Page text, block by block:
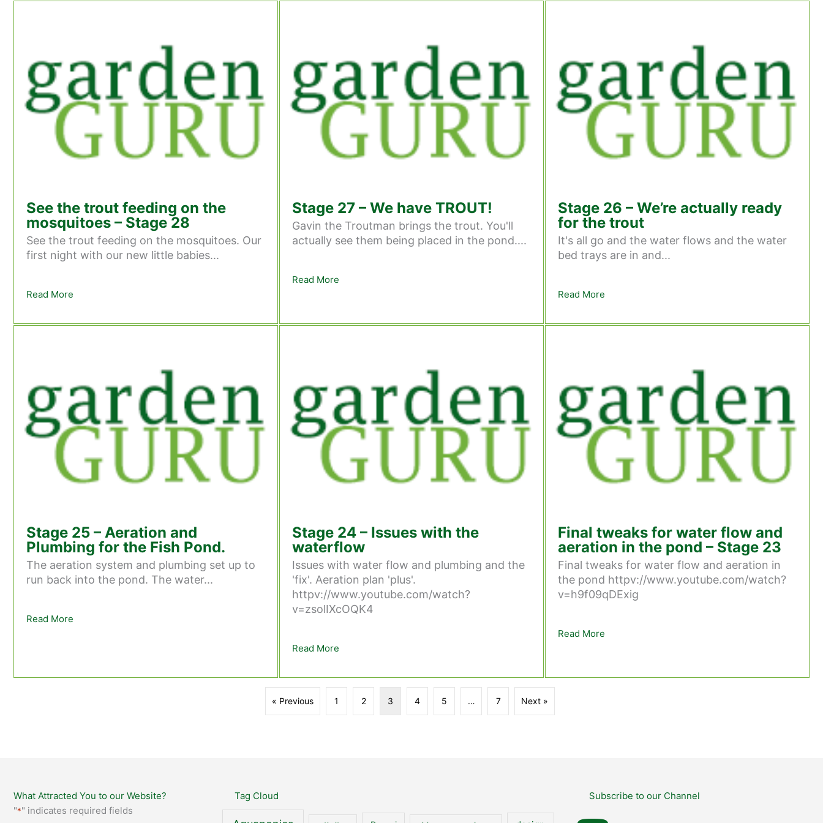
See the trout feeding on the
mosquitoes – Stage 28
See the trout feeding on the mosquitoes. Our
first night with our new little babies...
Read More
Stage 27 – We have TROUT!
Gavin the Troutman brings the trout. You'll
actually see them being placed in the pond....
Read More
Stage 26 – We’re actually ready
for the trout
It's all go and the water flows and the water
bed trays are in and...
Read More
Stage 25 – Aeration and
Plumbing for the Fish Pond.
The aeration system and plumbing set up to
run back into the pond. The water...
Read More
Stage 24 – Issues with the
waterflow
Issues with water flow and plumbing and the
'fix'. Aeration plan 'plus'.
httpv://www.youtube.com/watch?
v=zsolIXcOQK4
Read More
Final tweaks for water flow and
aeration in the pond – Stage 23
Final tweaks for water flow and aeration in
the pond httpv://www.youtube.com/watch?
v=h9f09qDExig
Read More
« Previous 1 2 3 4 5 … 7 Next »
What Attracted You to our Website?
"*" indicates required fields
Tag Cloud Subscribe to our Channel